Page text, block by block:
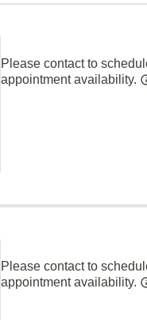
Please contact to
appointment availability.
Please contact to
appointment availability.